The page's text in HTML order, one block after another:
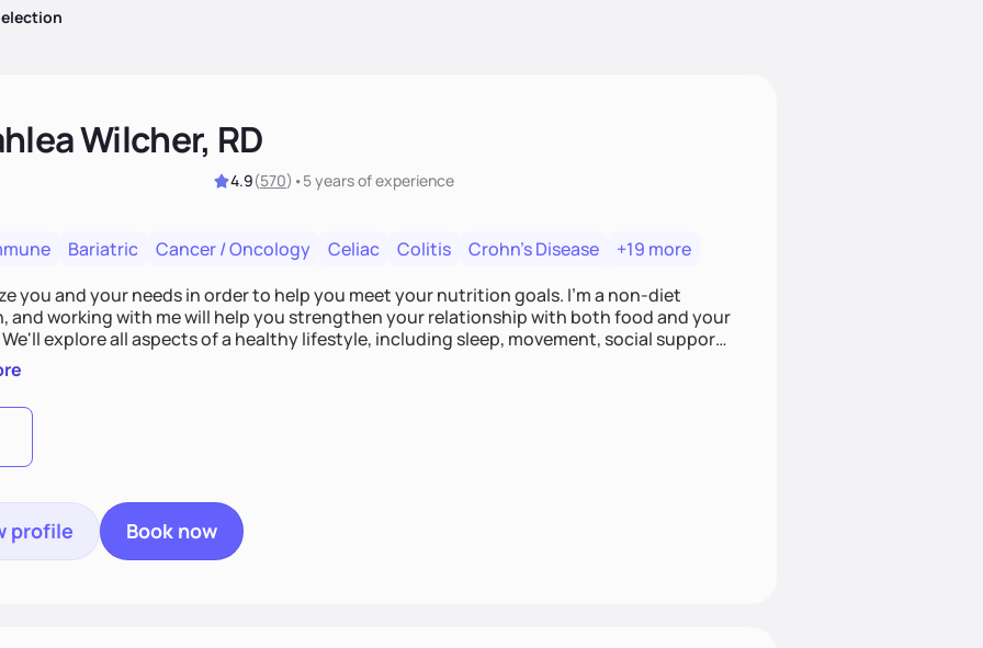
Wilcher, RD
4.9(570) •5 yearsof experience
Bariatric Cancer / Oncology Celiac Colitis Crohn's Disease
+19 more
you and your needs in order to help you meet your nutrition goals. I'm a non-diet
and working with me will help you strengthen your relationship with both food and your
explore all aspects of a healthy lifestyle, including sleep, movement, social support,
wellbeing. You are the expert of your own needs, and I'm here to work alongside you to
needs be met!
profile Book now